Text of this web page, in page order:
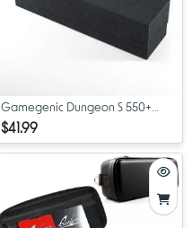
Gamegenic Dungeon S 550+
Black
$41.99